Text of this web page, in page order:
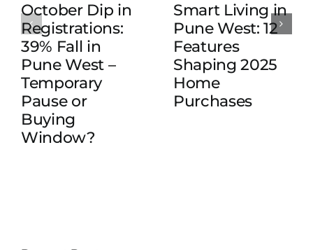
October Dip in
Registrations:
39% Fall in
Pune West –
Temporary
Pause or
Buying
Window?
Smart Living in
Pune West: 12
Features
Shaping 2025
Home
Purchases